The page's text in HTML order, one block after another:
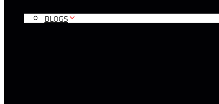
BLOGS